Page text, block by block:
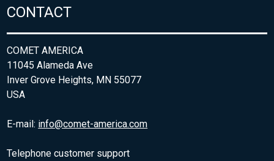
CONTACT
COMET AMERICA
11045 Alameda Ave
Inver Grove Heights, MN 55077
USA
E-mail: info@comet-america.com
Telephone customer support